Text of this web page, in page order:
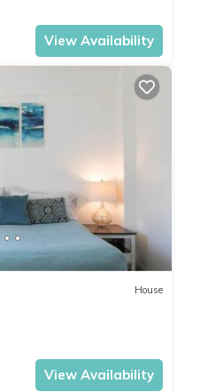
View Availability
House
View Availability